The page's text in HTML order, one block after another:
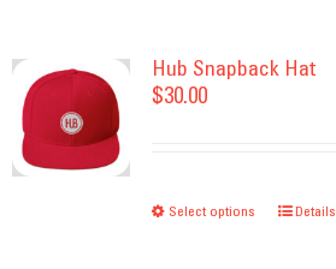
Hub Snapback Hat
$30.00
Select options
ThisDetails